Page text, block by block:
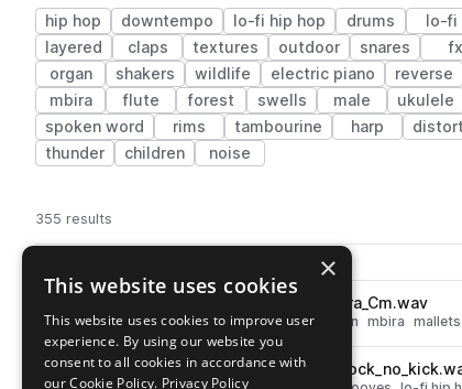
hip hop downtempo lo-fi hip hop drums lo-fi
layered
claps textures outdoor snares fx
organ
shakers wildlife electric piano reverse
mbira
flute forest swells male ukulele
spoken word
rims tambourine harp
thunder
children noise
355 results
Go to Lofi By Nature pack
LBN_90_lofi_melodic_kalimbra_Cm.wav
downtempo hip hop percussion mbira mallets
play
×
This website uses cookies
This website uses cookies to improve user
experience. By using our website you
consent to all cookies in accordance with
our Cookie Policy. Privacy Policy